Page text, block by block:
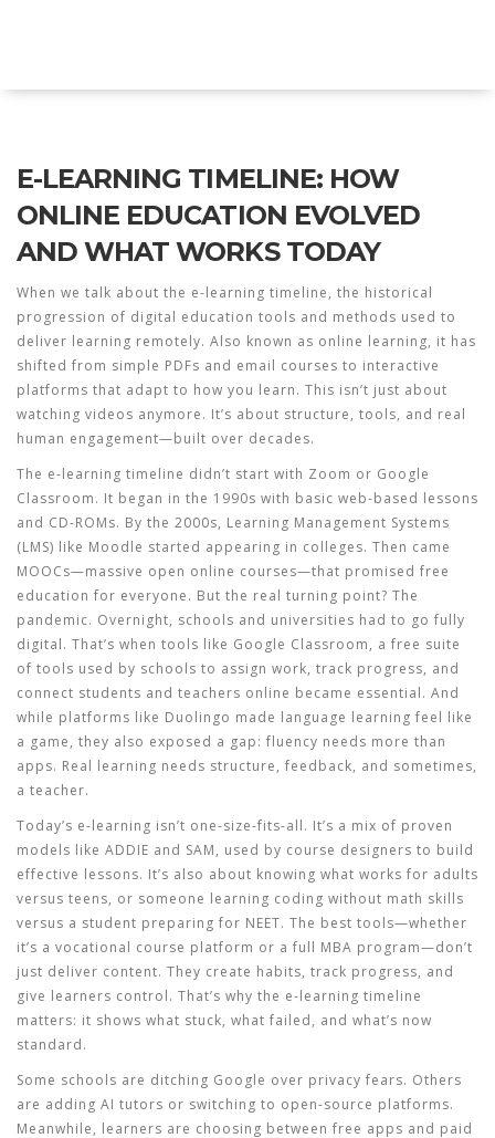
E-LEARNING TIMELINE: HOW
ONLINE EDUCATION EVOLVED
AND WHAT WORKS TODAY
When we talk about the e-learning timeline, the historical
progression of digital education tools and methods used to
deliver learning remotely. Also known as online learning, it has
shifted from simple PDFs and email courses to interactive
platforms that adapt to how you learn. This isn’t just about
watching videos anymore. It’s about structure, tools, and real
human engagement—built over decades.
The e-learning timeline didn’t start with Zoom or Google
Classroom. It began in the 1990s with basic web-based lessons
and CD-ROMs. By the 2000s, Learning Management Systems
(LMS) like Moodle started appearing in colleges. Then came
MOOCs—massive open online courses—that promised free
education for everyone. But the real turning point? The
pandemic. Overnight, schools and universities had to go fully
digital. That’s when tools like Google Classroom, a free suite
of tools used by schools to assign work, track progress, and
connect students and teachers online became essential. And
while platforms like Duolingo made language learning feel like
a game, they also exposed a gap: fluency needs more than
apps. Real learning needs structure, feedback, and sometimes,
a teacher.
Today’s e-learning isn’t one-size-fits-all. It’s a mix of proven
models like ADDIE and SAM, used by course designers to build
effective lessons. It’s also about knowing what works for adults
versus teens, or someone learning coding without math skills
versus a student preparing for NEET. The best tools—whether
it’s a vocational course platform or a full MBA program—don’t
just deliver content. They create habits, track progress, and
give learners control. That’s why the e-learning timeline
matters: it shows what stuck, what failed, and what’s now
standard.
Some schools are ditching Google over privacy fears. Others
are adding AI tutors or switching to open-source platforms.
Meanwhile, learners are choosing between free apps and paid